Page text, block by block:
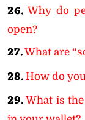
26. Why do
open?
27.What are
28. How do
29. What is